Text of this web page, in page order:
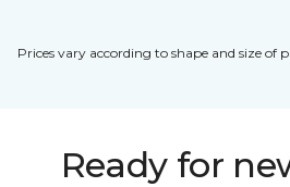
Prices vary according to shape and size of
Ready for